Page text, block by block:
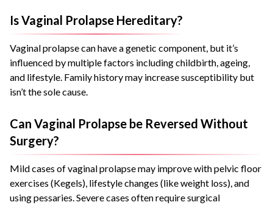
Is Vaginal Prolapse Hereditary?
Vaginal prolapse can have a genetic component, but it’s
influenced by multiple factors including childbirth, ageing,
and lifestyle. Family history may increase susceptibility but
isn’t the sole cause.
Can Vaginal Prolapse be Reversed Without
Surgery?
Mild cases of vaginal prolapse may improve with pelvic floor
exercises (Kegels), lifestyle changes (like weight loss), and
using pessaries. Severe cases often require surgical